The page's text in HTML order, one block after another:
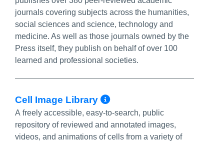
journals covering subjects across the humanities,
social sciences and science, technology and
medicine. As well as those journals owned by the
Press itself, they publish on behalf of over 100
learned and professional societies.
Cell Image Library More Info/
A freely accessible, easy-to-search, public
repository of reviewed and annotated images,
videos, and animations of cells from a variety of